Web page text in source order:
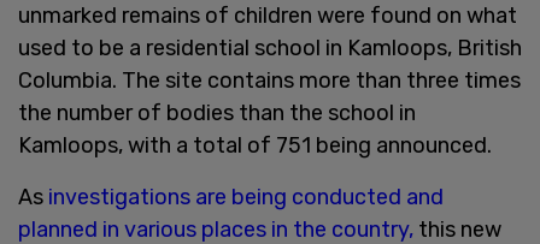
unmarked remains of children were found on what
used to be a residential school in Kamloops, British
Columbia. The site contains more than three times
the number of bodies than the school in
Kamloops, with a total of 751 being announced.
As investigations are being conducted and
planned in various places in the country, this new